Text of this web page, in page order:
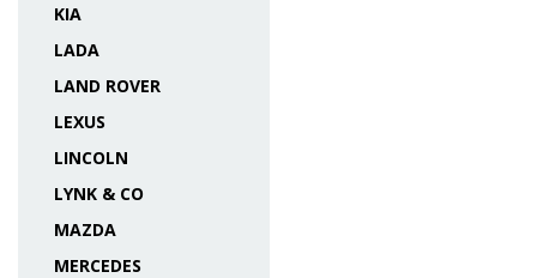
KIA
LADA
LAND ROVER
LEXUS
LINCOLN
LYNK & CO
MAZDA
MERCEDES